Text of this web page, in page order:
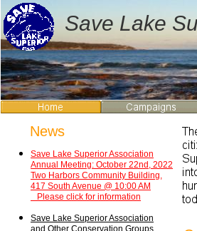
Save Lake
News
Save Lake SuperiorAssociation
Annual Meeting: October 22nd, 2022
Two Harbors Community Building,
417 South Avenue @ 10:00 AM
Please click for information
Save Lake SuperiorAssociation
and Other Conservation Groups